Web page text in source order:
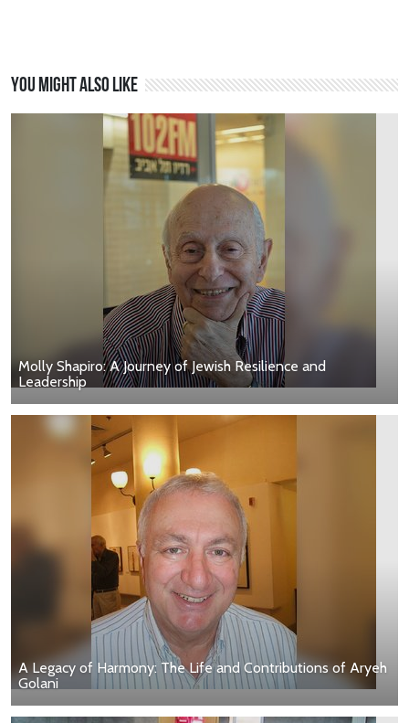
You might also like
Molly Shapiro: A Journey of Jewish Resilience and
Leadership
A Legacy of Harmony: The Life and Contributions of Aryeh
Golani